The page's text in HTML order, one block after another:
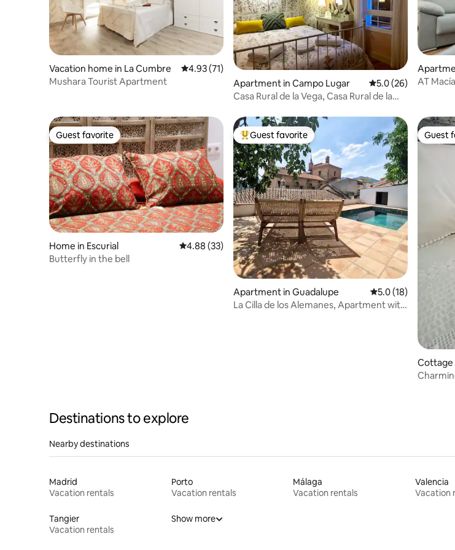
Vacation home in La Cumbre 4.93 out of 5 average rating, 71 reviews
4.93 (71)
Mushara Tourist Apartment
Apartment in Campo Lugar 5.0 out of 5
5.0 (26)
Casa Rural de la Vega, Casa Rural de la
AT
Guest favorite
Guest favorite
Home in Escurial 4.88 out of 5 average rating, 33 reviews
4.88 (33)
Butterfly in the bell
Top guest favorite
Guest favorite
Apartment in Guadalupe 5.0 out of 5
5.0 (18)
La Cilla de los Alemanes, Apartment with
Guest
Guest
Cottage
Destinations to explore
Nearby destinations
Madrid
Vacation rentals
Porto
Vacation rentals
Málaga
Vacation rentals
Valencia
Vacation
Tangier
Vacation rentals
Show more